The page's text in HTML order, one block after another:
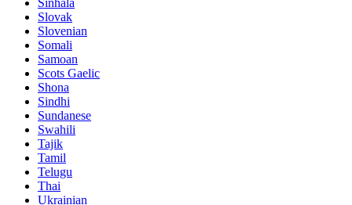
Slovak
Slovenian
Somali
Samoan
Scots Gaelic
Shona
Sindhi
Sundanese
Swahili
Tajik
Tamil
Telugu
Thai
Ukrainian